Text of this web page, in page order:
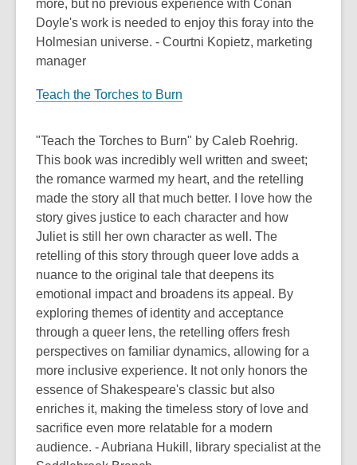
more, but no previous experience with Conan
Doyle's work is needed to enjoy this foray into the
Holmesian universe. - Courtni Kopietz, marketing
manager
Teach the Torches to Burn
"Teach the Torches to Burn" by Caleb Roehrig.
This book was incredibly well written and sweet;
the romance warmed my heart, and the retelling
made the story all that much better. I love how the
story gives justice to each character and how
Juliet is still her own character as well. The
retelling of this story through queer love adds a
nuance to the original tale that deepens its
emotional impact and broadens its appeal. By
exploring themes of identity and acceptance
through a queer lens, the retelling offers fresh
perspectives on familiar dynamics, allowing for a
more inclusive experience. It not only honors the
essence of Shakespeare's classic but also
enriches it, making the timeless story of love and
sacrifice even more relatable for a modern
audience. - Aubriana Hukill, library specialist at the